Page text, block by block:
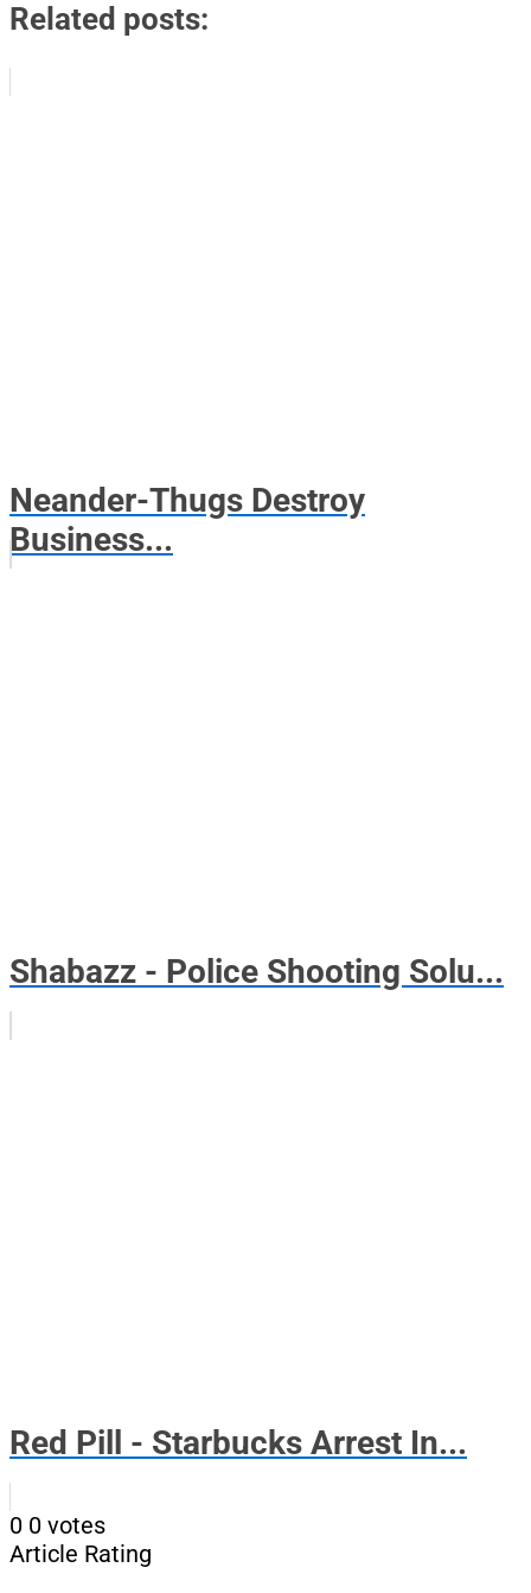
Related posts:
Neander-Thugs Destroy
Business...
Shabazz - Police Shooting Solu...
Red Pill - Starbucks Arrest In...
0 0 votes
Article Rating